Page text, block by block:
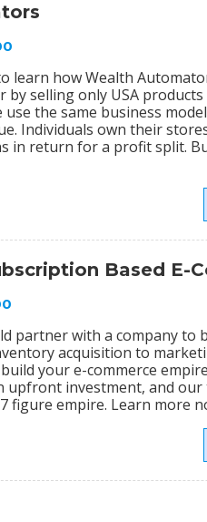
learn how Wealth
selling only USA
the same business
Individuals own their
in return for a profit split.
Based E-
partner with a company to
acquisition to
your e-commerce
investment, and our
figure empire. Learn more